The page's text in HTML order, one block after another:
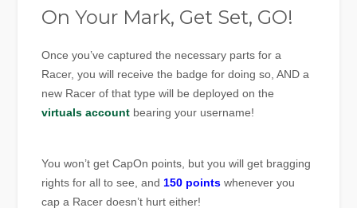
On Your Mark, Get Set, GO!
Once you’ve captured the necessary parts for a
Racer, you will receive the badge for doing so, AND a
new Racer of that type will be deployed on the
virtuals account bearing your username!
You won’t get CapOn points, but you will get bragging
rights for all to see, and 150 pointswhenever you
cap a Racer doesn’t hurt either!